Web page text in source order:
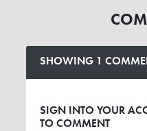
SHOWING 1
SIGN INTO YOUR
TO COMMENT